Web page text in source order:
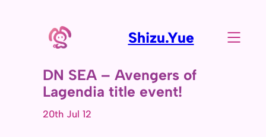
Shizu.Yue
DN SEA – Avengers of
Lagendia title event!
20th Jul 12